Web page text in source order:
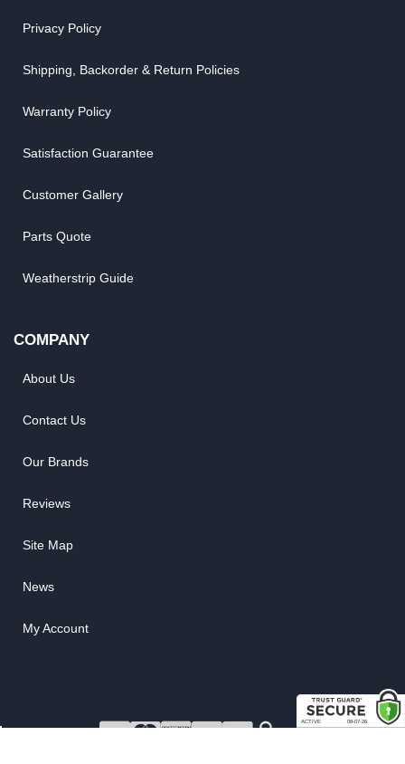
Privacy Policy
Shipping, Backorder & Return Policies
Warranty Policy
Satisfaction Guarantee
Customer Gallery
Parts Quote
Weatherstrip Guide
COMPANY
About Us
Contact Us
Our Brands
Reviews
Site Map
News
My Account